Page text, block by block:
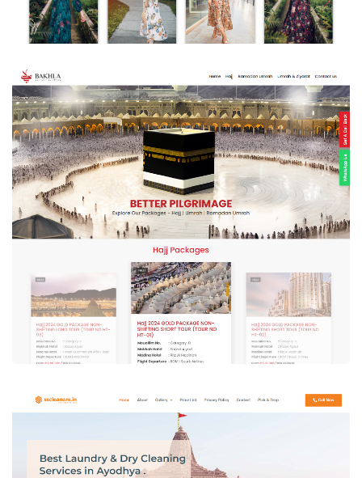
Fashion Roots – E-Commerce
Bakhla Tours – Hajj Tour & Travel
Agency